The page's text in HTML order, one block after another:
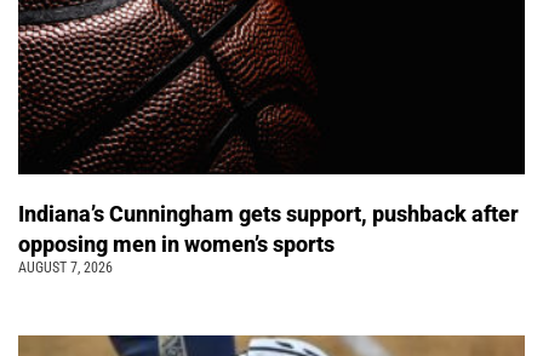
Indiana’s Cunningham gets support, pushback after
opposing men in women’s sports
AUGUST 7, 2026